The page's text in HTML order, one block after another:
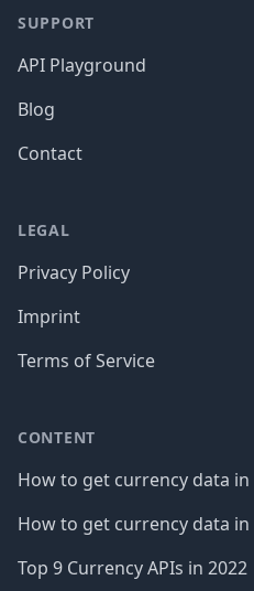
SUPPORT
API Playground
Blog
Contact
LEGAL
Privacy Policy
Imprint
Terms of Service
CONTENT
How to get currency data in
How to get currency data
Top 9 Currency APIs in 2022